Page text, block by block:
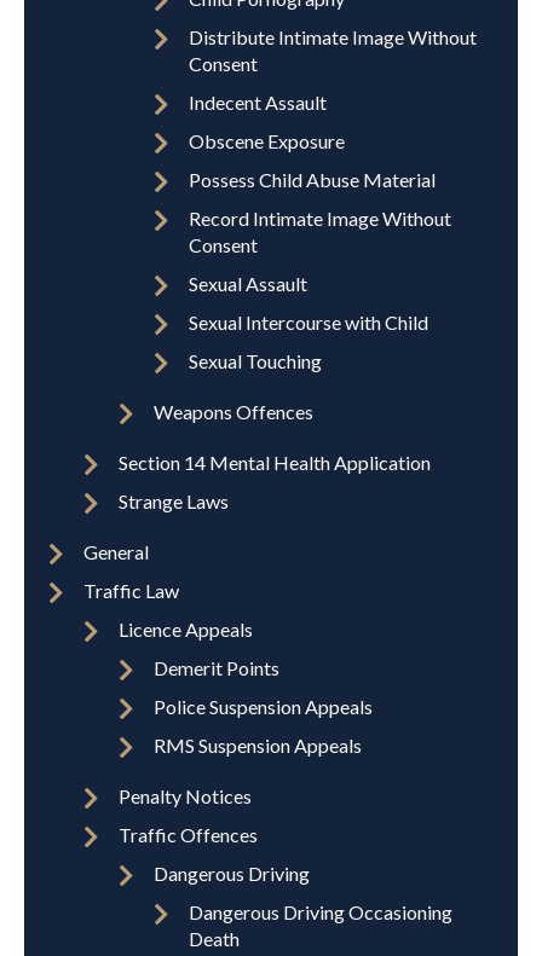
Distribute Intimate Image Without
Consent
Indecent Assault
Obscene Exposure
Possess Child Abuse Material
Record Intimate Image Without
Consent
Sexual Assault
Sexual Intercourse with Child
Sexual Touching
Weapons Offences
Section 14 Mental Health Application
Strange Laws
General
Traffic Law
Licence Appeals
Demerit Points
Police Suspension Appeals
RMS Suspension Appeals
Penalty Notices
Traffic Offences
Dangerous Driving
Dangerous Driving Occasioning
Death